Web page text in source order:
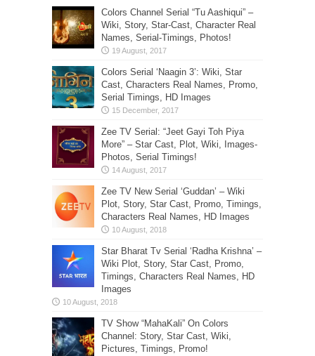
Colors Channel Serial “Tu Aashiqui” –
Wiki, Story, Star-Cast, Character Real
Names, Serial-Timings, Photos!
Colors Serial ‘Naagin 3’: Wiki, Star
Cast, Characters Real Names, Promo,
Serial Timings, HD Images
Zee TV Serial: “Jeet Gayi Toh Piya
More” – Star Cast, Plot, Wiki, Images-
Photos, Serial Timings!
Zee TV New Serial ‘Guddan’ – Wiki
Plot, Story, Star Cast, Promo, Timings,
Characters Real Names, HD Images
Star Bharat Tv Serial ‘Radha Krishna’ –
Wiki Plot, Story, Star Cast, Promo,
Timings, Characters Real Names, HD
Images
TV Show “MahaKali” On Colors
Channel: Story, Star Cast, Wiki,
Pictures, Timings, Promo!